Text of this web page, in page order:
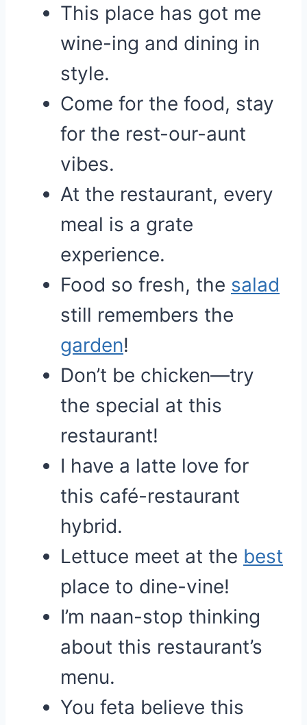
This place has got me
wine-ing and dining in
style.
Come for the food, stay
for the rest-our-aunt
vibes.
At the restaurant, every
meal is a grate
experience.
Food so fresh, the salad
still remembers the
garden!
Don’t be chicken—try
the special at this
restaurant!
I have a latte love for
this café-restaurant
hybrid.
Lettuce meet at the best
place to dine-vine!
I’m naan-stop thinking
about this restaurant’s
menu.
You feta believe this